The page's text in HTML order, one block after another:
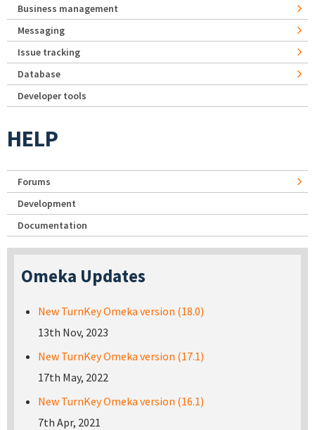
Business management
Messaging
Issue tracking
Database
Developer tools
HELP
Forums
Development
Documentation
Omeka Updates
New TurnKey Omeka version (18.0)
13th Nov, 2023
New TurnKey Omeka version (17.1)
17th May, 2022
New TurnKey Omeka version (16.1)
7th Apr, 2021